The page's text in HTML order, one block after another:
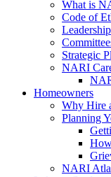
What is
Code of
Leadership
Strategic
NARI
Homeowners
Why Hire
Planning
NARI